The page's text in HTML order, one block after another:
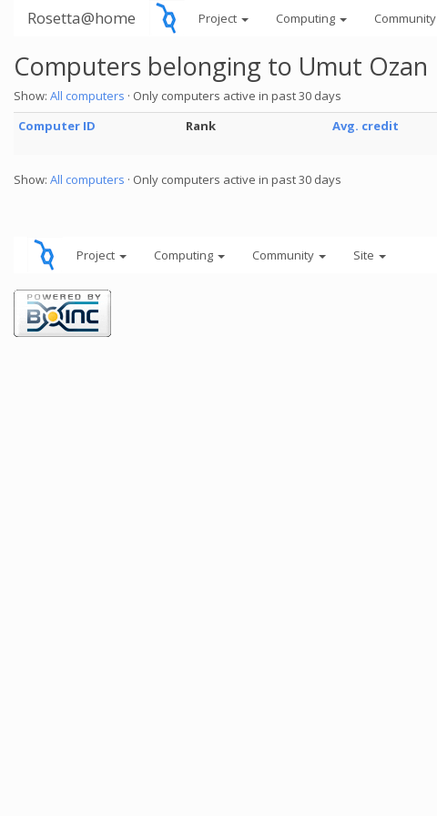
Rosetta@home Project Computing Community
Computers belonging to Umut Ozan
Show: All computers · Only computers active in past 30 days
Computer ID
Rank Avg. credit
Show: All computers · Only computers active in past 30 days
Project Computing Community Site